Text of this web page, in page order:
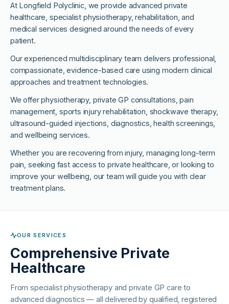
At Longfield Polyclinic, we provide advanced private
healthcare, specialist physiotherapy, rehabilitation, and
medical services designed around the needs of every
patient.
Our experienced multidisciplinary team delivers professional,
compassionate, evidence-based care using modern clinical
approaches and treatment technologies.
We offer physiotherapy, private GP consultations, pain
management, sports injury rehabilitation, shockwave therapy,
ultrasound-guided injections, diagnostics, health screenings,
and wellbeing services.
Whether you are recovering from injury, managing long-term
pain, seeking fast access to private healthcare, or looking to
improve your wellbeing, our team will guide you with clear
treatment plans.
OUR SERVICES
Comprehensive Private
Healthcare
From specialist physiotherapy and private GP care to
advanced diagnostics — all delivered by qualified, registered